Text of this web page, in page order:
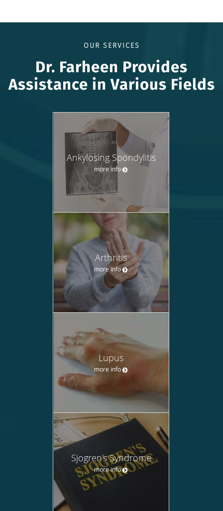
OUR SERVICES
Dr. Farheen Provides
Assistance in Various Fields
Ankylosing Spondylitis
more info
Arthritis
more info
Lupus
more info
Sjogren's Syndrome
more info